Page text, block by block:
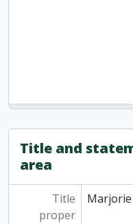
Title and
area
Title
proper